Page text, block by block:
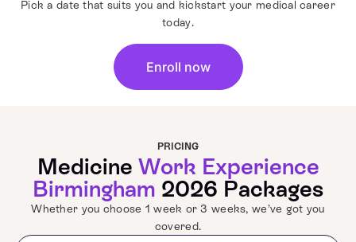
Pick a date that suits you and kickstart your medical career
today.
Enroll now
PRICING
Medicine Work Experience
Birmingham 2026 Packages
Whether you choose 1 week or 3 weeks, we’ve got you
covered.